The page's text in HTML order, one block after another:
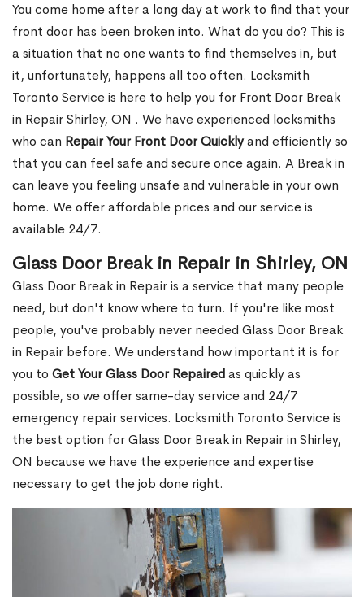
You come home after a long day at work to find that your
front door has been broken into. What do you do? This is
a situation that no one wants to find themselves in, but
it, unfortunately, happens all too often. Locksmith
Toronto Service is here to help you for Front Door Break
in Repair Shirley, ON . We have experienced locksmiths
who can Repair Your Front Door Quicklyand efficiently so
that you can feel safe and secure once again. A Break in
can leave you feeling unsafe and vulnerable in your own
home. We offer affordable prices and our service is
available 24/7.
Glass Door Break in Repair in Shirley, ON
Glass Door Break in Repair is a service that many people
need, but don't know where to turn. If you're like most
people, you've probably never needed Glass Door Break
in Repair before. We understand how important it is for
you to Get Your Glass Door Repairedas quickly as
possible, so we offer same-day service and 24/7
emergency repair services. Locksmith Toronto Service is
the best option for Glass Door Break in Repair in Shirley,
ON because we have the experience and expertise
necessary to get the job done right.